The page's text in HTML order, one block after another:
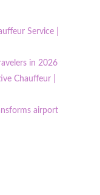
Service |
in 2026
Chauffeur |
airport